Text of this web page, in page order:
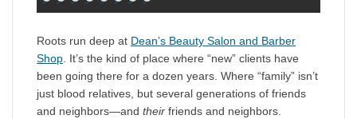
Roots run deep at Dean’s Beauty Salon and Barber
Shop. It’s the kind of place where “new” clients have
been going there for a dozen years. Where “family” isn’t
just blood relatives, but several generations of friends
and neighbors—and their friends and neighbors.